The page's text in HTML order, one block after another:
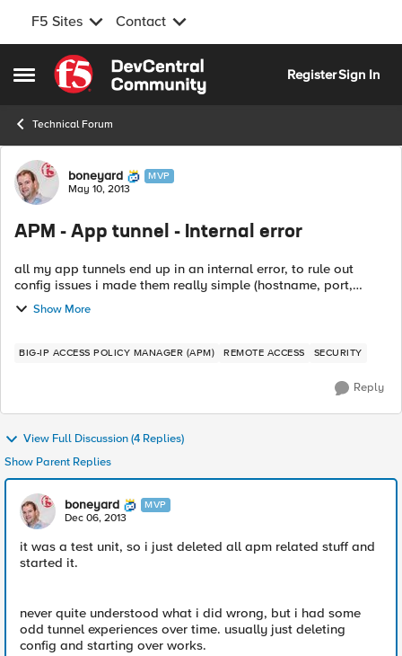
F5 Sites Contact
Open Side Menu
Skip to content
RegisterSign In
Technical Forum
Forum Discussion
boneyard MVP
May 10, 2013
APM - App tunnel - Internal error
all my app tunnels end up in an internal error, to rule out
config issues i made them really simple (hostname, port,
command with an %host% parameter), but still im getting
nowhere. did anyone encoun...
Show More
BIG-IP ACCESS POLICY MANAGER (APM) REMOTE ACCESS SECURITY
Reply
View Full Discussion (4 Replies)
Show Parent Replies
boneyard MVP
Dec 06, 2013
it was a test unit, so i just deleted all apm related stuff and
started it.
never quite understood what i did wrong, but i had some
odd tunnel experiences over time. usually just deleting
config and starting over works.